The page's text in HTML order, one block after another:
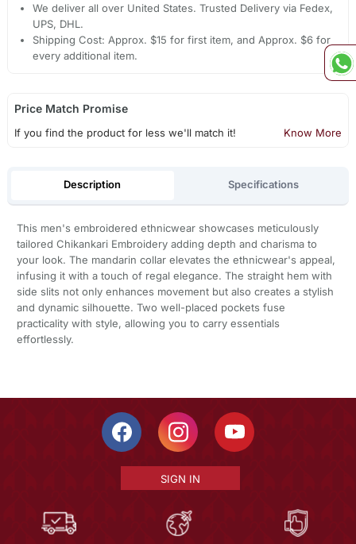
We deliver all over United States. Trusted Delivery via Fedex,
UPS, DHL.
Shipping Cost: Approx. $15 for first item, and Approx. $6 for
every additional item.
Price Match Promise
If you find the product for less we'll match it! Know More
Description Specifications
This men's embroidered ethnicwear showcases meticulously
tailored Chikankari Embroidery adding depth and charisma to
your look. The mandarin collar elevates the ethnicwear's appeal,
infusing it with a touch of regal elegance. The straight hem with
side slits not only enhances movement but also creates a stylish
and dynamic silhouette. Two well-placed pockets fuse
practicality with style, allowing you to carry essentials
effortlessly.
SIGN IN